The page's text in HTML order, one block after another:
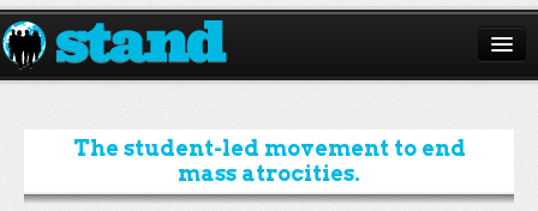
ABOUT
CAMPAIGNS
ISSUES
The student-led movement to end
mass atrocities.